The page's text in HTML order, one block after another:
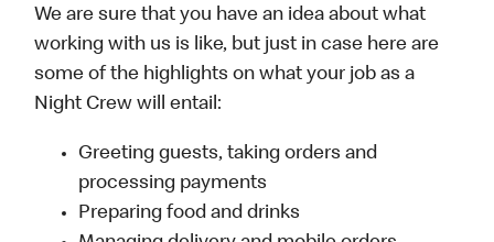
We are sure that you have an idea about what
working with us is like, but just in case here are
some of the highlights on what your job as a
Night Crew will entail:
Greeting guests, taking orders and
processing payments
Preparing food and drinks